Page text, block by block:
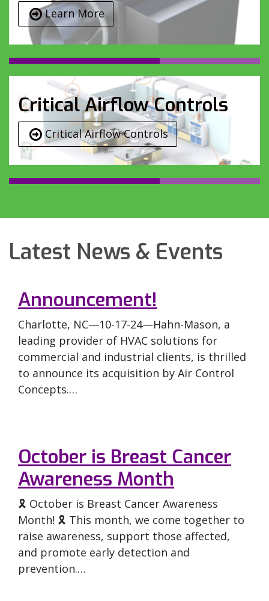
Learn More
Critical Airflow Controls
Critical Airflow Controls
Latest News & Events
Announcement!
Charlotte, NC—10-17-24—Hahn-Mason, a
leading provider of HVAC solutions for
commercial and industrial clients, is thrilled
to announce its acquisition by Air Control
Concepts.…
October is Breast Cancer
Awareness Month
🎗️ October is Breast Cancer Awareness
Month! 🎗️ This month, we come together to
raise awareness, support those affected,
and promote early detection and
prevention.…